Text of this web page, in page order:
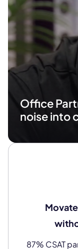
Office
noiseinto
87% CSAT